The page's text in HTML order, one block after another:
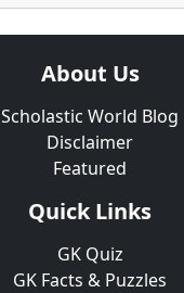
About Us
Scholastic World Blog
Disclaimer
Featured
Quick Links
GK Quiz
GK Facts & Puzzles